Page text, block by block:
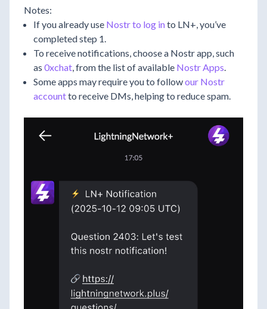
Notes:
If you already use Nostr to log in to LN+, you’ve
completed step 1.
To receive notifications, choose a Nostr app, such
as 0xchat, from the list of available Nostr Apps.
Some apps may require you to followour Nostr
accountto receive DMs, helping to reduce spam.